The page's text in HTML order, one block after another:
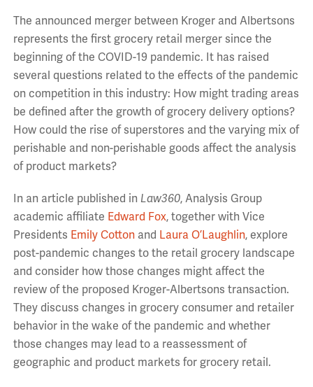
The announced merger between Kroger and Albertsons
represents the first grocery retail merger since the
beginning of the COVID-19 pandemic. It has raised
several questions related to the effects of the pandemic
on competition in this industry: How might trading areas
be defined after the growth of grocery delivery options?
How could the rise of superstores and the varying mix of
perishable and non-perishable goods affect the analysis
of product markets?
In an article published in Law360, Analysis Group
academic affiliate Edward Fox, together with Vice
Presidents Emily Cottonand Laura O’Laughlin, explore
post-pandemic changes to the retail grocery landscape
and consider how those changes might affect the
review of the proposed Kroger-Albertsons transaction.
They discuss changes in grocery consumer and retailer
behavior in the wake of the pandemic and whether
those changes may lead to a reassessment of
geographic and product markets for grocery retail.